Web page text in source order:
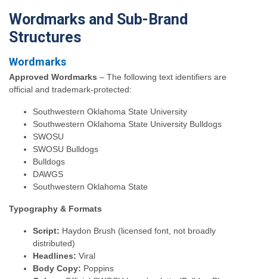
Wordmarks and Sub-Brand
Structures
Wordmarks
Approved Wordmarks – The following text identifiers are
official and trademark-protected:
Southwestern Oklahoma State University
Southwestern Oklahoma State University Bulldogs
SWOSU
SWOSU Bulldogs
Bulldogs
DAWGS
Southwestern Oklahoma State
Typography & Formats
Script: Haydon Brush (licensed font, not broadly
distributed)
Headlines: Viral
Body Copy: Poppins